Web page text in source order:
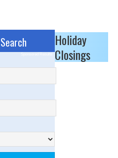
Sponsored Results
Holiday
Closings